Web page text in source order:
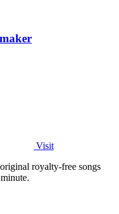
Visit
royalty-free songs